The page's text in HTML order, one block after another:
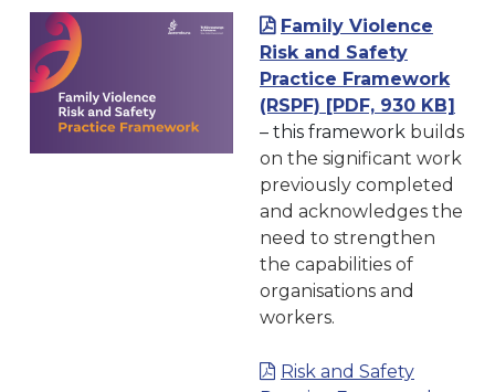
Family Violence
Risk and Safety
Practice Framework
(RSPF) [PDF, 930 KB]
– this framework builds
on the significant work
previously completed
and acknowledges the
need to strengthen
the capabilities of
organisations and
workers.
Risk and Safety